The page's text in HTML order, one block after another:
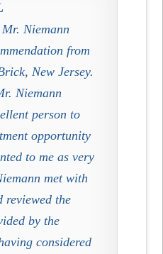
Niemann
from
New Jersey.
Niemann
person to
opportunity
to me as very
met with
reviewed the
by the
considered